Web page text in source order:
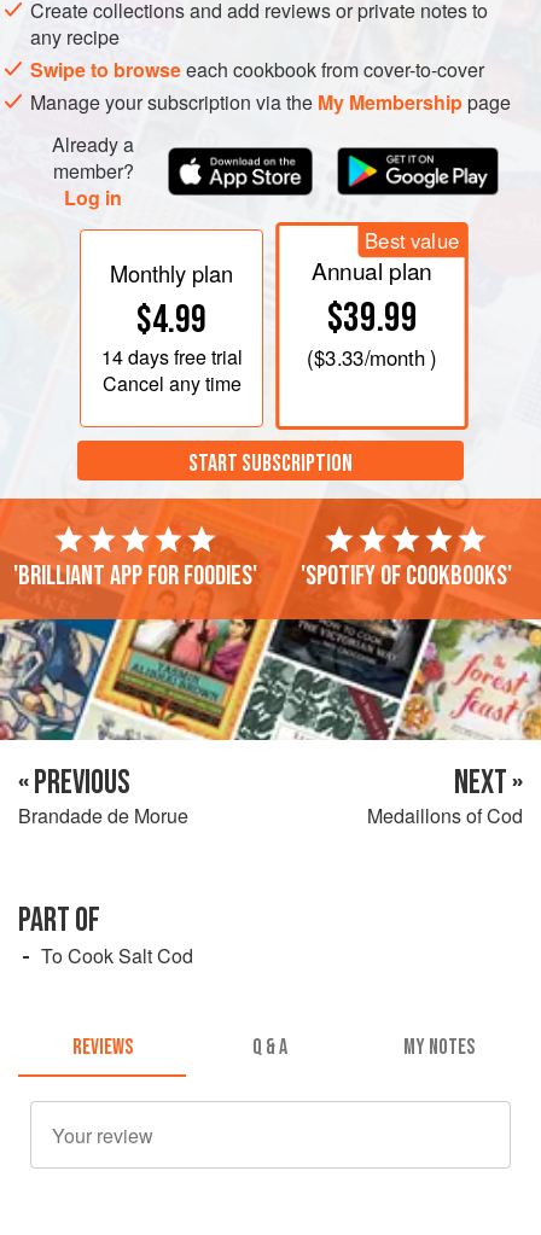
Create collections and add reviews or private notes to
any recipe
Swipe to browseeach cookbook from cover-to-cover
Manage your subscription via the My Membershippage
Already a
member?
Log in
Monthly plan
$4.99
14 daysfree trial
Cancel any time
Best value
Annual plan
$39.99
($3.33/month )
START SUBSCRIPTION
'Brilliant app for foodies' 'Spotify of cookbooks'
« PREVIOUS
Brandade de Morue
NEXT »
Medaillons of Cod
PART OF
To Cook Salt Cod
REVIEWS Q & A MY NOTES